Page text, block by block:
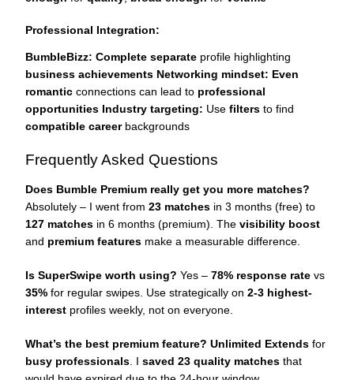
Professional Integration:
BumbleBizz: Complete separate profile highlighting
business achievements Networking mindset: Even
romantic connections can lead to professional
opportunities Industry targeting: Use filters to find
compatible careerbackgrounds
Frequently Asked Questions
Does Bumble Premium really get you more matches?
Absolutely – I went from 23 matches in 3 months (free) to
127 matches in 6 months (premium). The visibility boost
and premium features make a measurable difference.
Is SuperSwipe worth using? Yes – 78% response rate vs
35% for regular swipes. Use strategically on 2-3 highest-
interest profiles weekly, not on everyone.
What’s the best premium feature? Unlimited Extends for
busy professionals. I saved 23 quality matches that